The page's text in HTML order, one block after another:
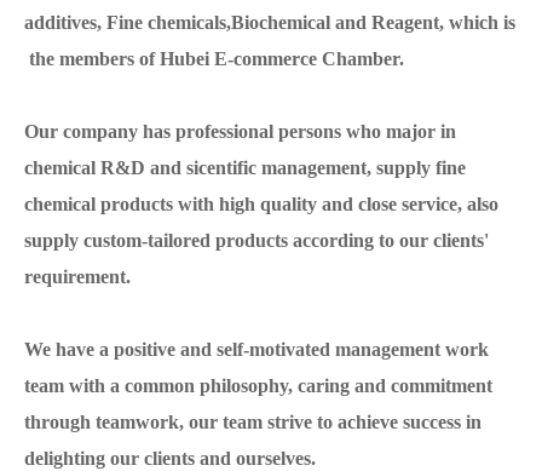
additives, Fine chemicals,Biochemical and Reagent, which is
the members of Hubei E-commerce Chamber.
Our company has professional persons who major in
chemical R&D and sicentific management, supply fine
chemical products with high quality and close service, also
supply custom-tailored products according to our clients'
requirement.
We have a positive and self-motivated management work
team with a common philosophy, caring and commitment
through teamwork, our team strive to achieve success in
delighting our clients and ourselves.